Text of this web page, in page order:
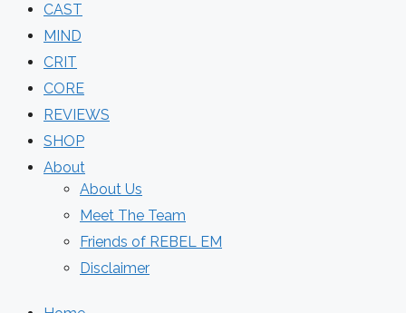
CAST
MIND
CRIT
CORE
REVIEWS
SHOP
About
About Us
Meet The Team
Friends of REBEL EM
Disclaimer